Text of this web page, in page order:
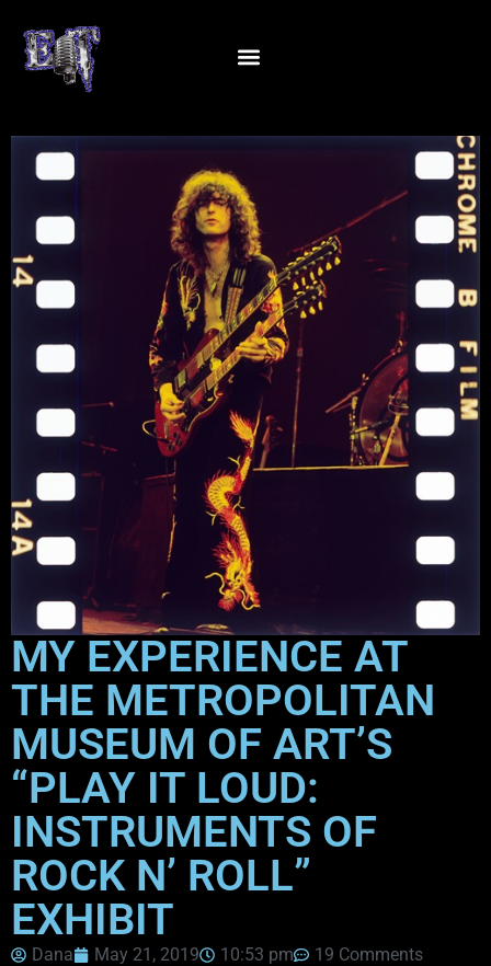
MY EXPERIENCE AT
THE METROPOLITAN
MUSEUM OF ART’S
“PLAY IT LOUD:
INSTRUMENTS OF
ROCK N’ ROLL”
EXHIBIT
Dana May 21, 2019 10:53 pm
19 Comments